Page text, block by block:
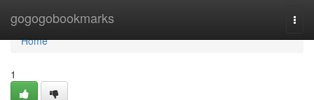
gogogobookmarks
Home
Home
1